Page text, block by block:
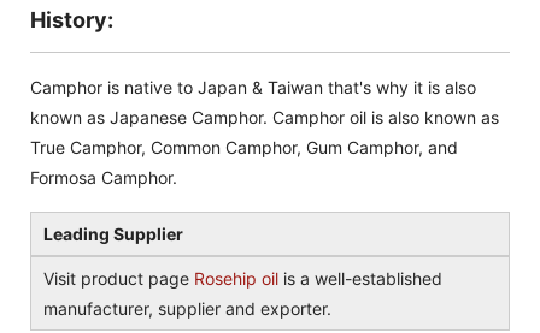
History:
Camphor is native to Japan & Taiwan that's why it is also
known as Japanese Camphor. Camphor oil is also known as
True Camphor, Common Camphor, Gum Camphor, and
Formosa Camphor.
Leading Supplier
Visit product page Rosehip oil is a well-established
manufacturer, supplier and exporter.